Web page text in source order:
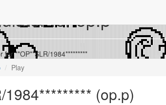
for op.p
**OP**SLR/1984*********
Play
1984********* (op.p)